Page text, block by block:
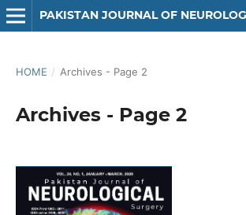
PAKISTAN JOURNAL OF
HOME / Archives - Page 2
Archives - Page 2